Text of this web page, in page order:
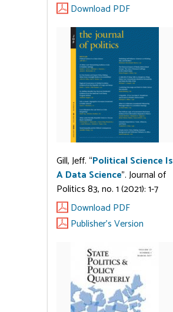
Download PDF
Gill, Jeff. “Political Science Is
A Data Science”. Journal of
Politics 83, no. 1 (2021): 1-7
Download PDF
Publisher's Version